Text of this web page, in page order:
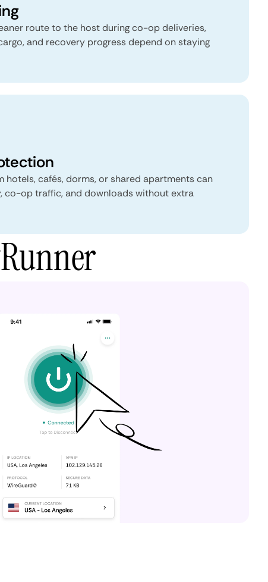
route to the host during co-op deliveries,
and recovery progress depend on staying
hotels, cafés, dorms, or shared apartments can
co-op traffic, and downloads without extra